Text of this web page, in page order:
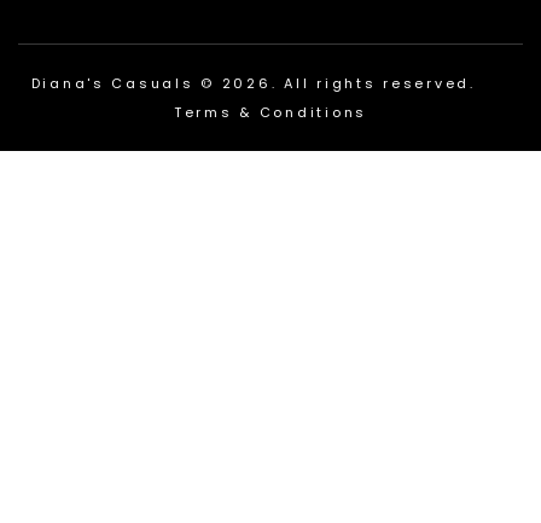
Diana's Casuals © 2026. All rights reserved.
Terms & Conditions